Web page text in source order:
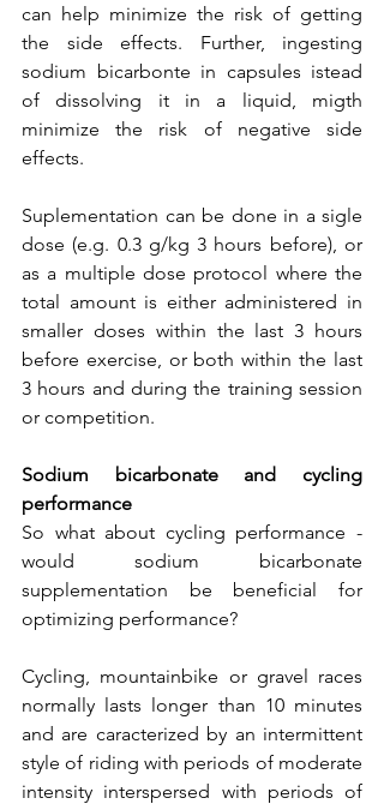
can help minimize the risk of getting
the side effects. Further, ingesting
sodium bicarbonte in capsules istead
of dissolving it in a liquid, migth
minimize the risk of negative side
effects.
Suplementation can be done in a sigle
dose (e.g. 0.3 g/kg 3 hours before), or
as a multiple dose protocol where the
total amount is either administered in
smaller doses within the last 3 hours
before exercise, or both within the last
3 hours and during the training session
or competition.
Sodium bicarbonate and cycling
performance
So what about cycling performance -
would sodium bicarbonate
supplementation be beneficial for
optimizing performance?
Cycling, mountainbike or gravel races
normally lasts longer than 10 minutes
and are caracterized by an intermittent
style of riding with periods of moderate
intensity interspersed with periods of